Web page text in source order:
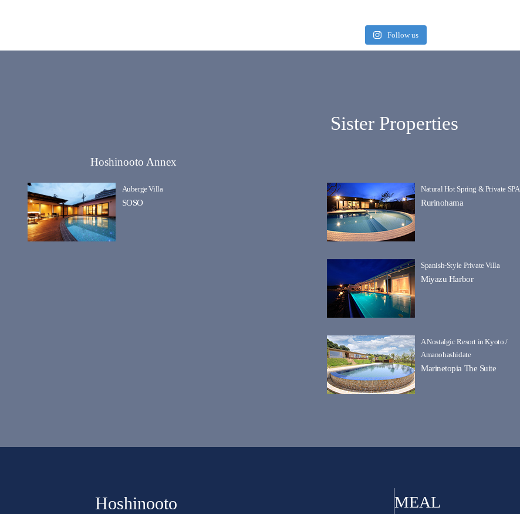
Follow us
Sister Properties
Hoshinooto Annex
Auberge Villa
SOSO
Natural Hot Spring & Private SPA
Rurinohama
Spanish-Style Private Villa
Miyazu Harbor
A Nostalgic Resort in Kyoto /
Amanohashidate
Marinetopia The Suite
Hoshinooto MEAL